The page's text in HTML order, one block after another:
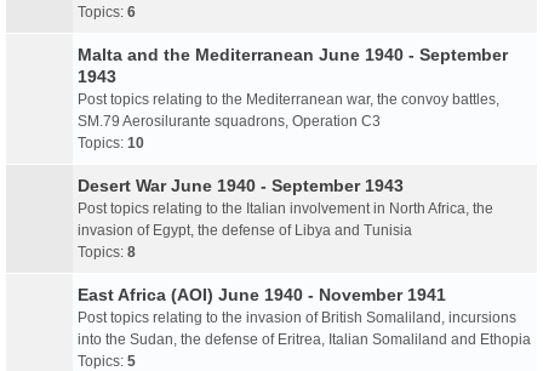
Topics: 6
Malta and the Mediterranean June 1940 - September
1943
Post topics relating to the Mediterranean war, the convoy battles,
SM.79 Aerosilurante squadrons, Operation C3
Topics: 10
Desert War June 1940 - September 1943
Post topics relating to the Italian involvement in North Africa, the
invasion of Egypt, the defense of Libya and Tunisia
Topics: 8
East Africa (AOI) June 1940 - November 1941
Post topics relating to the invasion of British Somaliland, incursions
into the Sudan, the defense of Eritrea, Italian Somaliland and Ethopia
Topics: 5